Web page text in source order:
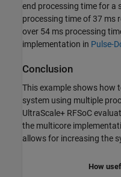
end processing time for a
processing time of 37 ms
over 54 ms processing
implementation in Pulse-
Conclusion
This example shows how
system using multiple
UltraScale+ RFSoC
the multicore
allows for increasing the
How